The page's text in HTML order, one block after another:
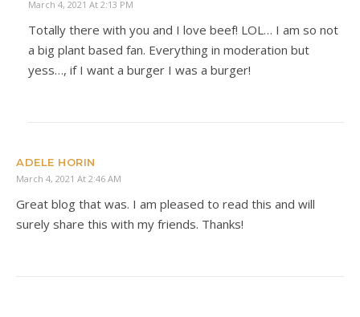
March 4, 2021 At 2:13 PM
Totally there with you and I love beef! LOL… I am so not
a big plant based fan. Everything in moderation but
yess…, if I want a burger I was a burger!
ADELE HORIN
March 4, 2021 At 2:46 AM
Great blog that was. I am pleased to read this and will
surely share this with my friends. Thanks!